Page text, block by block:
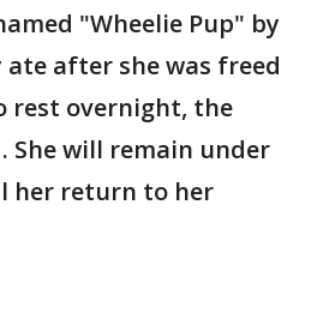
"Wheelie Pup" by
after she was freed
rest overnight, the
She will remain under
her return to her